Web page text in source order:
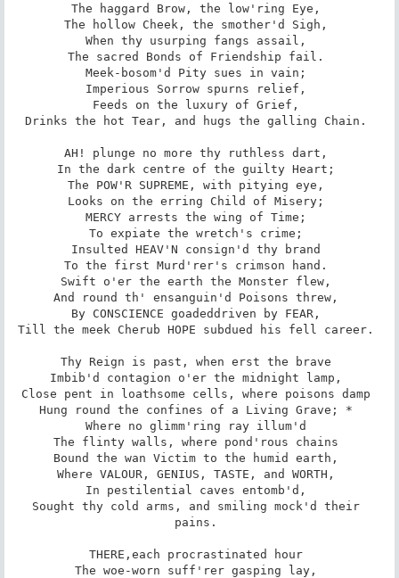
The haggard Brow, the low'ring Eye,
The hollow Cheek, the smother'd Sigh,
When thy usurping fangs assail,
The sacred Bonds of Friendship fail.
Meek-bosom'd Pity sues in vain;
Imperious Sorrow spurns relief,
Feeds on the luxury of Grief,
Drinks the hot Tear, and hugs the galling Chain.
AH! plunge no more thy ruthless dart,
In the dark centre of the guilty Heart;
The POW'R SUPREME, with pitying eye,
Looks on the erring Child of Misery;
MERCY arrests the wing of Time;
To expiate the wretch's crime;
Insulted HEAV'N consign'd thy brand
To the first Murd'rer's crimson hand.
Swift o'er the earth the Monster flew,
And round th' ensanguin'd Poisons threw,
By CONSCIENCE goaded­driven by FEAR,
Till the meek Cherub HOPE subdued his fell career.
Thy Reign is past, when erst the brave
Imbib'd contagion o'er the midnight lamp,
Close pent in loathsome cells, where poisons damp
Hung round the confines of a Living Grave; *
Where no glimm'ring ray illum'd
The flinty walls, where pond'rous chains
Bound the wan Victim to the humid earth,
Where VALOUR, GENIUS, TASTE, and WORTH,
In pestilential caves entomb'd,
Sought thy cold arms, and smiling mock'd their
pains.
THERE,­each procrastinated hour
The woe-worn suff'rer gasping lay,